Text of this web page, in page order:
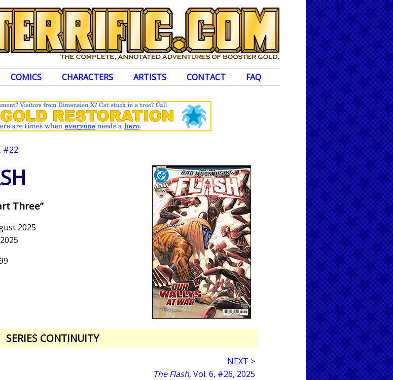
COMICS CHARACTERS ARTISTS CONTACT FAQ
#22
Three”
2025
SERIES CONTINUITY
NEXT >
The Flash, Vol. 6, #26, 2025